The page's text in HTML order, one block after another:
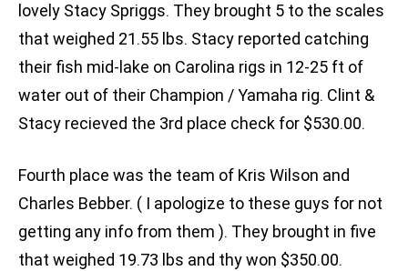
lovely Stacy Spriggs. They brought 5 to the scales
that weighed 21.55 lbs. Stacy reported catching
their fish mid-lake on Carolina rigs in 12-25 ft of
water out of their Champion / Yamaha rig. Clint &
Stacy recieved the 3rd place check for $530.00.
Fourth place was the team of Kris Wilson and
Charles Bebber. ( I apologize to these guys for not
getting any info from them ). They brought in five
that weighed 19.73 lbs and thy won $350.00.